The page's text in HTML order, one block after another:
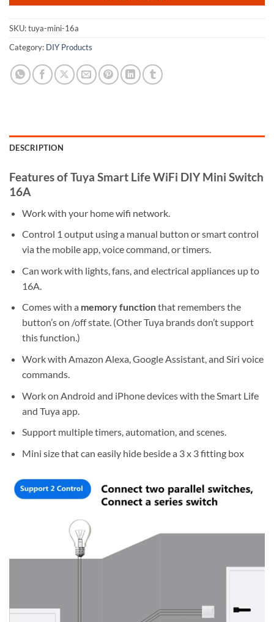
SKU:tuya-mini-16a
Category: DIY Products
DESCRIPTION
Features of Tuya Smart Life WiFi DIY Mini Switch
16A
Work with your home wifi network.
Control 1 output using a manual button or smart control
via the mobile app, voice command, or timers.
Can work with lights, fans, and electrical appliances up to
16A.
Comes with a memory functionthat remembers the
button’s on /off state. (Other Tuya brands don’t support
this function.)
Work with Amazon Alexa, Google Assistant, and Siri voice
commands.
Work on Android and iPhone devices with the Smart Life
and Tuya app.
Support multiple timers, automation, and scenes.
Mini size that can easily hide beside a 3 x 3 fitting box